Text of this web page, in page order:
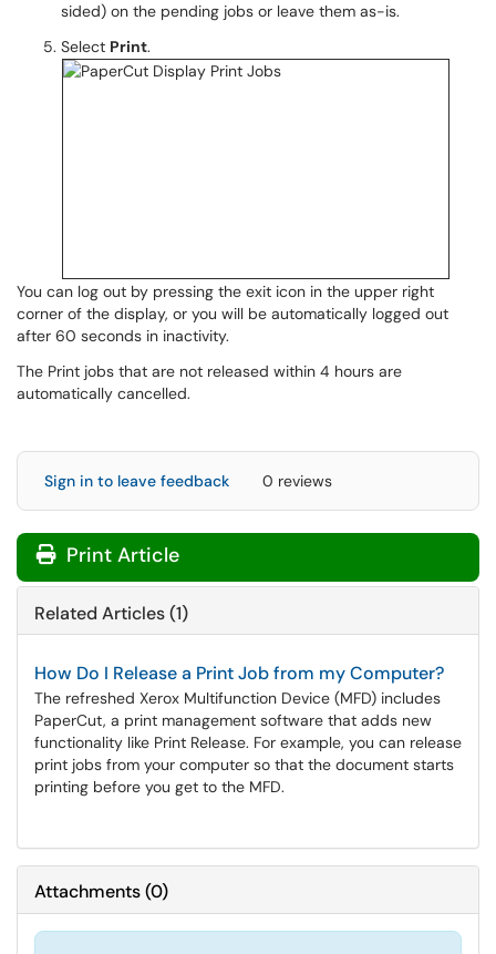
sided) on the pending jobs or leave them as-is.
Select Print.
You can log out by pressing the exit icon in the upper right
corner of the display, or you will be automatically logged out
after 60 seconds in inactivity.
The Print jobs that are not released within 4 hours are
automatically cancelled.
Sign in to leave feedback 0 reviews
Print Article
Related Articles (1)
How Do I Release a Print Job from my Computer?
The refreshed Xerox Multifunction Device (MFD) includes
PaperCut, a print management software that adds new
functionality like Print Release. For example, you can release
print jobs from your computer so that the document starts
printing before you get to the MFD.
Attachments(0)